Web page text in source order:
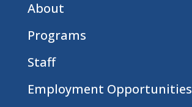
About
Programs
Staff
Employment Opportunities